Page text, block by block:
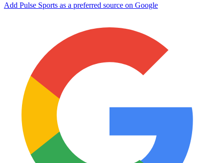
Add Pulse Sports as a preferred source on Google